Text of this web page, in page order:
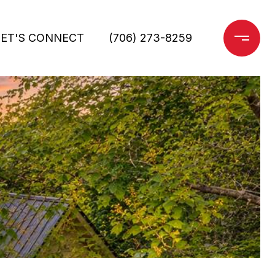
CONNECT (706) 273-8259